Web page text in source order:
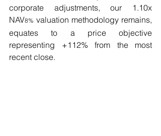
corporate adjustments, our 1.10x
NAV8% valuation methodology remains,
equates to a price objective
representing +112% from the most
recent close.